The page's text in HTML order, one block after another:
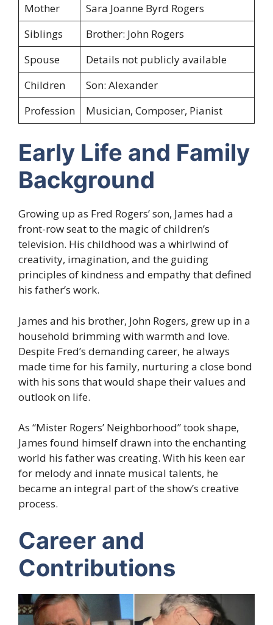
Mother
Sara Joanne Byrd Rogers
Siblings
Brother: John Rogers
Spouse
Details not publicly available
Children
Son: Alexander
Profession
Musician, Composer, Pianist
Early Life and Family
Background
Growing up as Fred Rogers’ son, James had a
front-row seat to the magic of children’s
television. His childhood was a whirlwind of
creativity, imagination, and the guiding
principles of kindness and empathy that defined
his father’s work.
James and his brother, John Rogers, grew up in a
household brimming with warmth and love.
Despite Fred’s demanding career, he always
made time for his family, nurturing a close bond
with his sons that would shape their values and
outlook on life.
As “Mister Rogers’ Neighborhood” took shape,
James found himself drawn into the enchanting
world his father was creating. With his keen ear
for melody and innate musical talents, he
became an integral part of the show’s creative
process.
Career and
Contributions